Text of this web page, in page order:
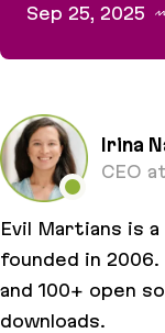
Sep 25, 2025
Irina
CEO
Evil Martians is
founded in
and 100+ open
downloads.